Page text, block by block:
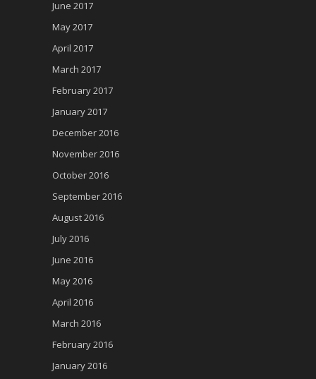
June 2017
May 2017
April 2017
March 2017
February 2017
January 2017
December 2016
November 2016
October 2016
September 2016
August 2016
July 2016
June 2016
May 2016
April 2016
March 2016
February 2016
January 2016